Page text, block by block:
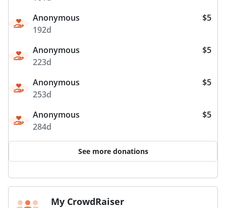
Anonymous
192d
$5
Anonymous
223d
$5
Anonymous
253d
$5
Anonymous
284d
$5
See more donations
My CrowdRaiser